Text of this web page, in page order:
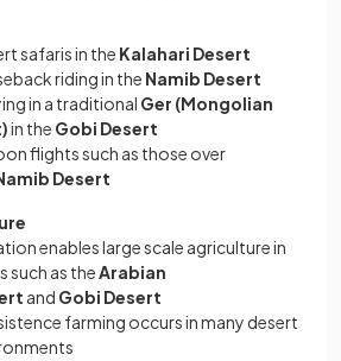
safaris in the Kalahari Desert
riding in the Namib Desert
in a traditional Ger (Mongolian
in the Gobi Desert
flights such as those over
Desert
enables large scale agriculture in
such as theArabian
and Gobi Desert
farming occurs in many desert